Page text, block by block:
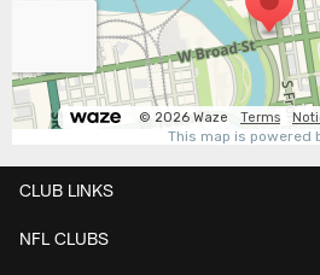
CLUB LINKS
NFL CLUBS